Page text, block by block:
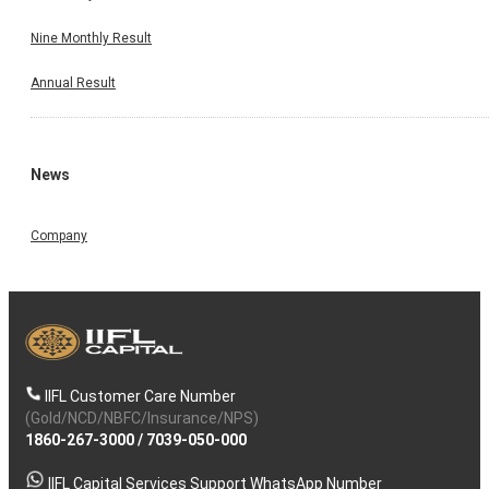
Nine Monthly Result
Annual Result
News
Company
IIFL Customer Care Number
(Gold/NCD/NBFC/Insurance/NPS)
1860-267-3000/ 7039-050-000
IIFL Capital Services Support WhatsApp Number